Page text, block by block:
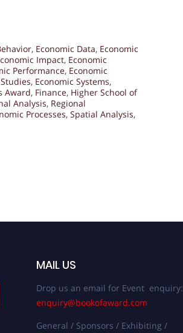
, Economic Data, Economic
Impact, Economic
Performance, Economic
, Economic Systems,
Award, Finance, Higher School of
Analysis, Regional
Processes, Spatial Analysis,
MAIL US
Drop us an email for Event enquiry:
enquiry@bookofaward.com
General / Sponsors / Exhibiting /